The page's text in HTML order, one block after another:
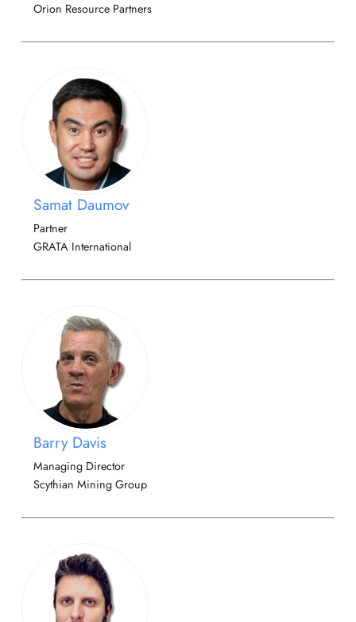
Orion Resource Partners
Samat Daumov
Partner
GRATA International
Barry Davis
Managing Director
Scythian Mining Group